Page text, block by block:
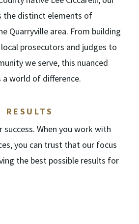
the distinct elements of
Quarryville area. From building
prosecutors and judges to
we serve, this nuanced
world of difference.
RESULTS
success. When you work with
you can trust that our focus
the best possible results for